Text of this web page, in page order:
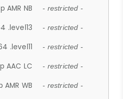
AMR NB - restricted -
.level13 - restricted -
.level11 - restricted -
AAC LC - restricted -
WB - restricted -